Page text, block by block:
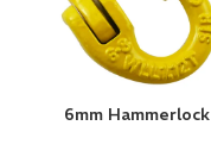
6mm Hammerlock